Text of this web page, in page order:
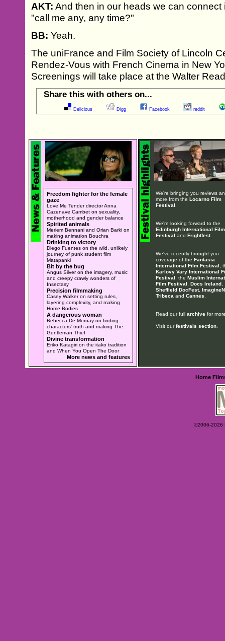
AKT: And then in our heads we can
"call me any, any time?"
BB: Yeah.
The uniFrance and Film Society of Lincoln
Rendez-Vous with French Cinema in New
Screenings will take place at the Walter
Share this with others on...
Delicious Digg Facebook reddit
Freedom fighter for the female
gaze
Love Me Tender director Anna
Cazenave Cambet on sexuality,
motherhood and gender balance
Spirited animals
Meriem Bennani and Orian Barki on
making animation Bouchra
Drinking to victory
Diego Fuentes on the wild, unlikely
journey of punk student film
Matapanki
Bit by the bug
Angus Silver on the imagery, music
and creepy crawly wonders of
Insectasy
Precision filmmaking
Casey Walker on setting rules,
layering complexity, and making
Home Bodies
A dangerous woman
Rebecca De Mornay on finding
characters' truth and making The
Gentleman Thief
Divine transformation
Eriko Katagiri on the itako tradition
and When You Open The Door
More news and features
We're bringing you reviews
more from the Locarno Film
Festival
We're looking forward to the
Edinburgh International Film
Festival and Frightfest.
We've recently brought you
coverage of the Fantasia
International Film Festival ,
Karlovy Vary International
Festival , the Muslim
Film Festival
Docs Ireland,
Sheffield DocFest,
Tribeca and Cannes
Read our full archivefor
Visit ourfestivals section.
Home
©2006-2026